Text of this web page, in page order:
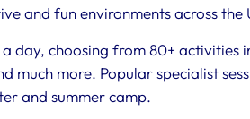
and fun environments across the
a day, choosing from 80+
much more. Popular specialist
and summer camp.